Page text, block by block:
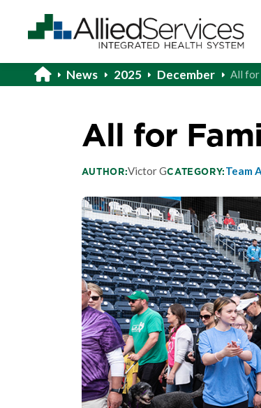
News 2025 December All for
All for
AUTHOR:Victor GCATEGORY:Team